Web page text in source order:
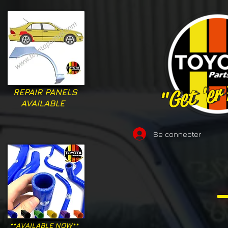
"Get
"Get
REPAIR PANELS
AVAILABLE
Se connecter
**AVAILABLE NOW**